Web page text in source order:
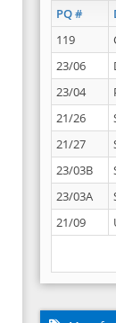
PQ #
119
23/06
23/04
21/26
21/27
23/03B
23/03A
21/09